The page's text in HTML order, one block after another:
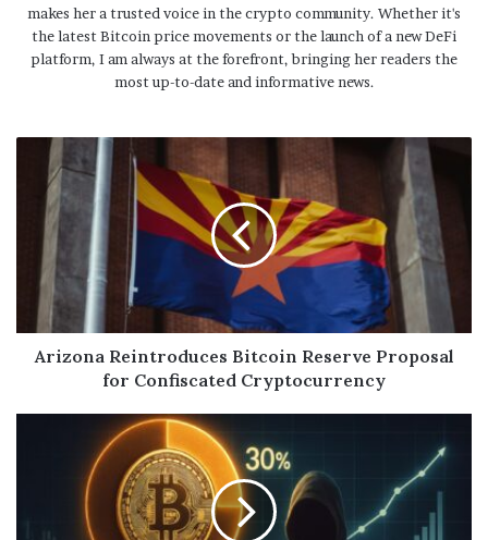
makes her a trusted voice in the crypto community. Whether it's
the latest Bitcoin price movements or the launch of a new DeFi
platform, I am always at the forefront, bringing her readers the
most up-to-date and informative news.
Arizona Reintroduces Bitcoin Reserve Proposal
for Confiscated Cryptocurrency